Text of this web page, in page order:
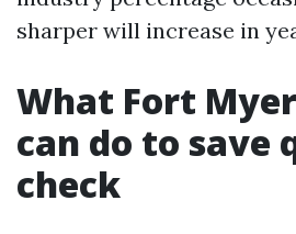
sharper will increase in
What Fort
can do to save
check